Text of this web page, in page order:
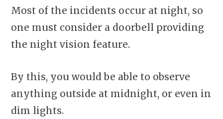
Most of the incidents occur at night, so
one must consider a doorbell providing
the night vision feature.
By this, you would be able to observe
anything outside at midnight, or even in
dim lights.